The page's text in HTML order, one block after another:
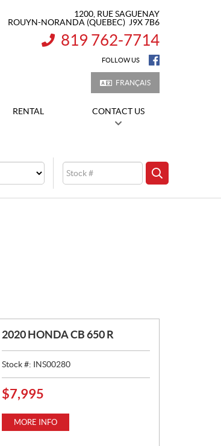
1200, RUE SAGUENAY
ROUYN-NORANDA (QUEBEC) J9X 7B6
INFORMATION:
819 762-7714
FOLLOW US
FRANÇAIS
RENTAL CONTACT US
SEARCH
2020 HONDA CB 650 R
Stock #: INS00280
P
C
$7,995
MORE INFO